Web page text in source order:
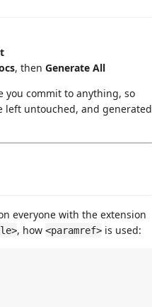
, then Generate All
you commit to anything, so
left untouched, and generated
everyone with the extension
, how <paramref> is used: